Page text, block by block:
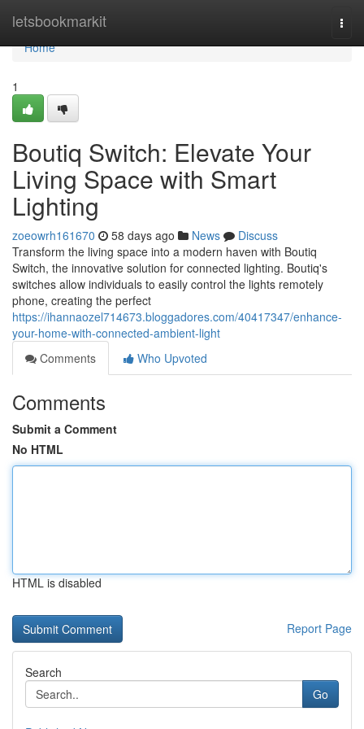
letsbookmarkit
Home
Home
1
Boutiq Switch: Elevate Your
Living Space with Smart
Lighting
zoeowrh161670 58 days ago News
Discuss
Transform the living space into a modern haven with Boutiq
Switch, the innovative solution for connected lighting. Boutiq's
switches allow individuals to easily control the lights remotely
phone, creating the perfect
https://ihannaozel714673.bloggadores.com/40417347/enhance-
your-home-with-connected-ambient-light
Comments
Who Upvoted
Comments
Submit a Comment
No HTML
HTML is disabled
Report Page
Search
Go